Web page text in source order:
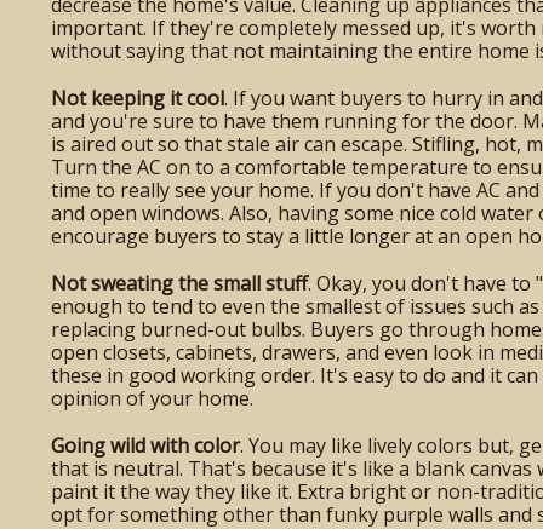
important. If they're completely messed up, it's
without saying that not maintaining the entire home
Not keeping it cool. If you want buyers to hurry in
and you're sure to have them running for the door.
is aired out so that stale air can escape. Stifling, hot,
Turn the AC on to a comfortable temperature to
time to really see your home. If you don't have AC
and open windows. Also, having some nice cold
encourage buyers to stay a little longer at an open
Not sweating the small stuff. Okay, you don't have to
enough to tend to even the smallest of issues such
replacing burned-out bulbs. Buyers go through
open closets, cabinets, drawers, and even look in
these in good working order. It's easy to do and it
opinion of your home.
Going wild with color. You may like lively colors but,
that is neutral. That's because it's like a blank canvas
paint it the way they like it. Extra bright or non-
opt for something other than funky purple walls and